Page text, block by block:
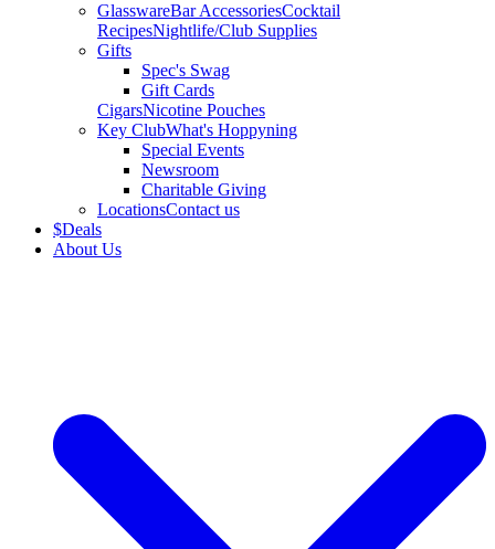
GlasswareBar AccessoriesCocktail
RecipesNightlife/Club Supplies
Gifts
Spec's Swag
Gift Cards
CigarsNicotine Pouches
Key ClubWhat's Hoppyning
Special Events
Newsroom
Charitable Giving
LocationsContact us
$Deals
About Us